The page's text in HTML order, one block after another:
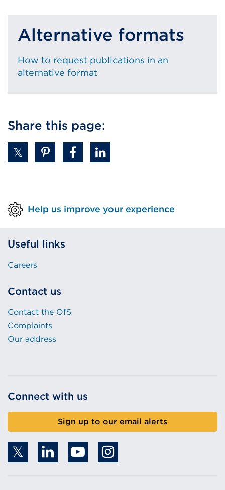
Alternative formats
How to request publications in an
alternative format
Share this page:
Help us improve your experience
Useful links
Careers
Contact us
Contact the OfS
Complaints
Our address
Connect with us
Sign up to our email alerts